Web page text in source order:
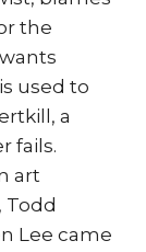
the
used to
a
fails.
art
Todd
Lee came